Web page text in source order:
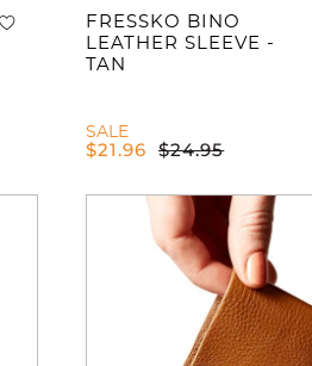
FRESSKO BINO
LEATHER SLEEVE -
TAN
SALE
$21.96 $24.95